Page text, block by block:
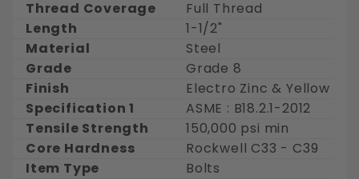
Thread Coverage
Full Thread
Length
1-1/2"
Material
Steel
Grade
Grade 8
Finish
Electro Zinc & Yellow
Specification 1
ASME : B18.2.1-2012
Tensile Strength
150,000 psi min
Core Hardness
Rockwell C33 - C39
Item Type
Bolts